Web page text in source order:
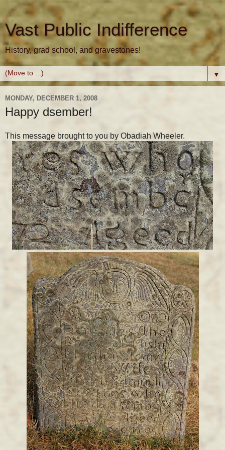
Vast Public Indifference
History, grad school, and gravestones!
▼
MONDAY, DECEMBER 1, 2008
Happy dsember!
This message brought to you by Obadiah Wheeler.